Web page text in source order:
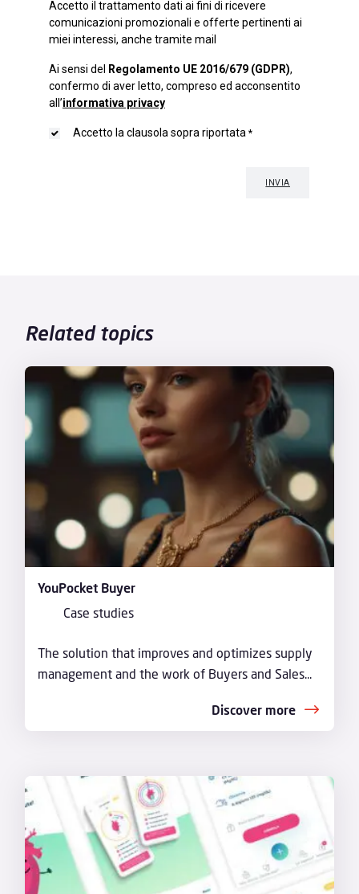
Related topics
YouPocket Buyer
Case studies
The solution that improves and optimizes supply
management and the work of Buyers and Sales...
Discover more